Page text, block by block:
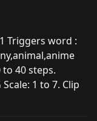
Triggers word :
to 40 steps.
1 to 7. Clip